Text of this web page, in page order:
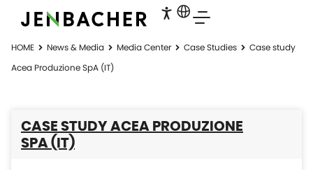
HOME News & Media Media Center Case Studies
Case study
Acea Produzione SpA (IT)
CASE STUDY ACEA PRODUZIONE
SPA (IT)